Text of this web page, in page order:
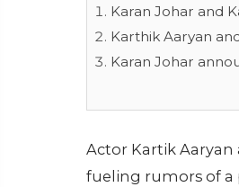
Karan Johar and
Karthik Aaryan
Karan Johar
Actor Kartik
fueling rumors of a